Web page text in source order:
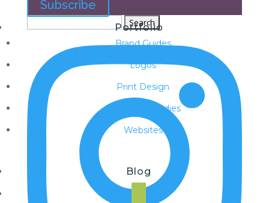
Portfolio
Brand Guides
Logos
Print Design
SEO Case Studies
Websites
Blog
Subscribe